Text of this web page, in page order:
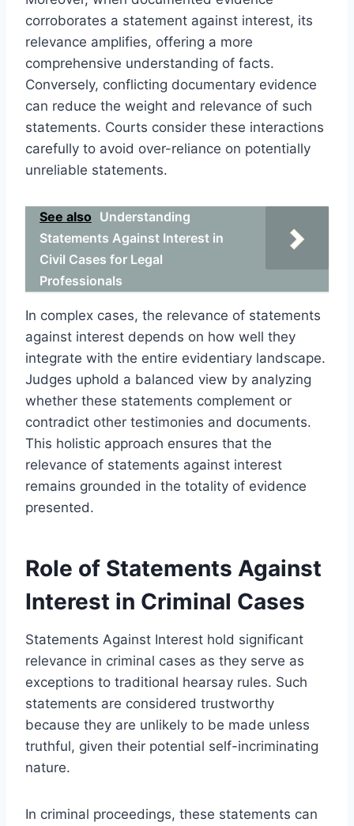
corroborates a statement against interest, its
relevance amplifies, offering a more
comprehensive understanding of facts.
Conversely, conflicting documentary evidence
can reduce the weight and relevance of such
statements. Courts consider these interactions
carefully to avoid over-reliance on potentially
unreliable statements.
See also Understanding
Statements Against Interest in
Civil Cases for Legal
Professionals
In complex cases, the relevance of statements
against interest depends on how well they
integrate with the entire evidentiary landscape.
Judges uphold a balanced view by analyzing
whether these statements complement or
contradict other testimonies and documents.
This holistic approach ensures that the
relevance of statements against interest
remains grounded in the totality of evidence
presented.
Role of Statements Against
Interest in Criminal Cases
Statements Against Interest hold significant
relevance in criminal cases as they serve as
exceptions to traditional hearsay rules. Such
statements are considered trustworthy
because they are unlikely to be made unless
truthful, given their potential self-incriminating
nature.
In criminal proceedings, these statements can